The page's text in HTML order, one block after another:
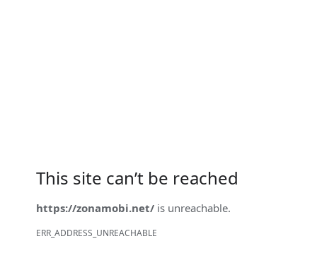
This site can’t be reached
https://zonamobi.net/ is unreachable.
ERR_ADDRESS_UNREACHABLE